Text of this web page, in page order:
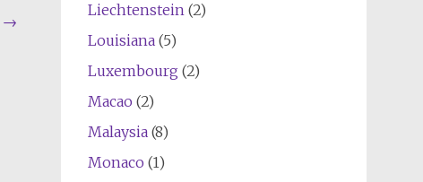
→
Liechtenstein(2)
Louisiana(5)
Luxembourg (2)
Macao (2)
Malaysia(8)
Monaco (1)